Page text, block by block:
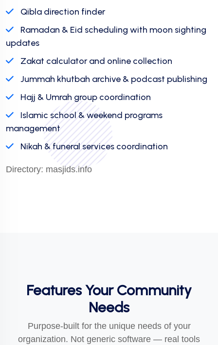
Qibla direction finder
Ramadan & Eid scheduling with moon sighting
updates
Zakat calculator and online collection
Jummah khutbah archive & podcast publishing
Hajj & Umrah group coordination
Islamic school & weekend programs
management
Nikah & funeral services coordination
Directory: masjids.info
Features Your Community
Needs
Purpose-built for the unique needs of your
organization. Not generic software — real tools